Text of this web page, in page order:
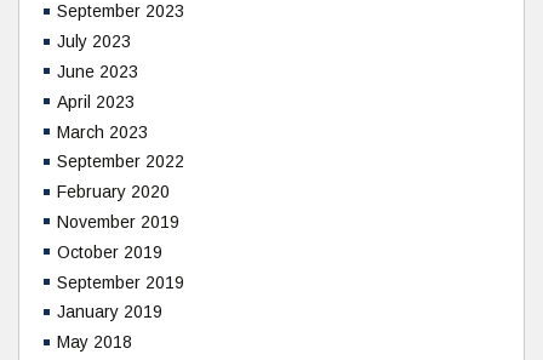
September 2023
July 2023
June 2023
April 2023
March 2023
September 2022
February 2020
November 2019
October 2019
September 2019
January 2019
May 2018